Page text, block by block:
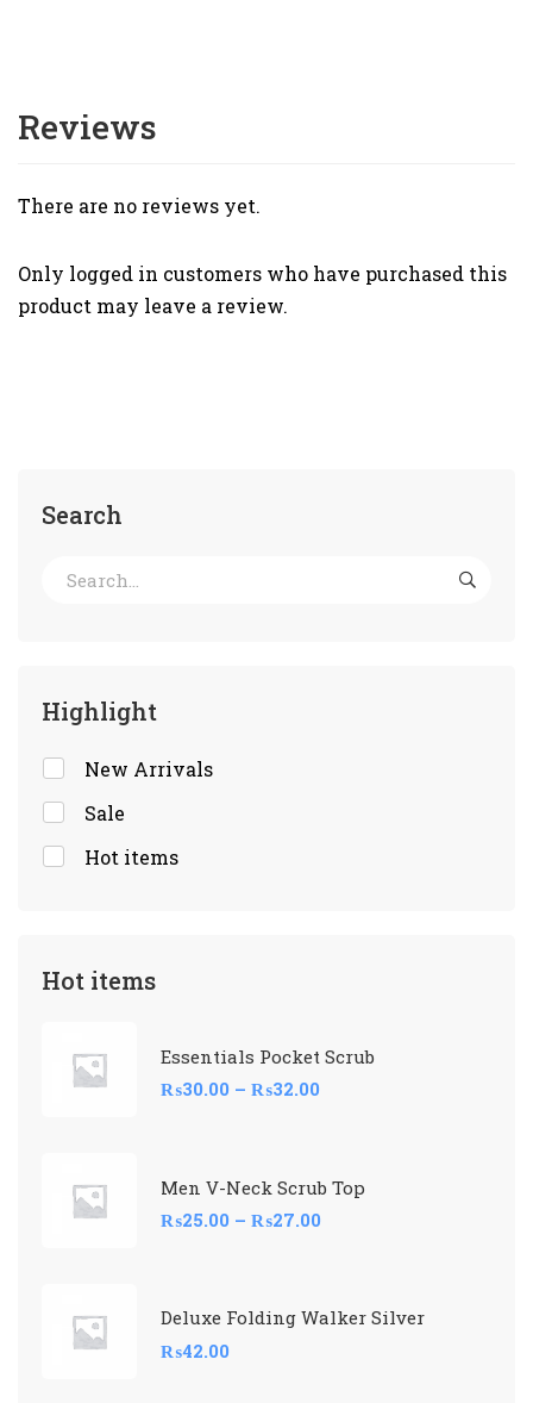
Search
Highlight
New Arrivals
Sale
Hot items
Hot items
Essentials Pocket Scrub
₨30.00 – ₨32.00
Men V-Neck Scrub Top
₨25.00 – ₨27.00
Deluxe Folding Walker Silver
₨42.00
Reviews
There are no reviews yet.
Only logged in customers who have purchased this
product may leave a review.